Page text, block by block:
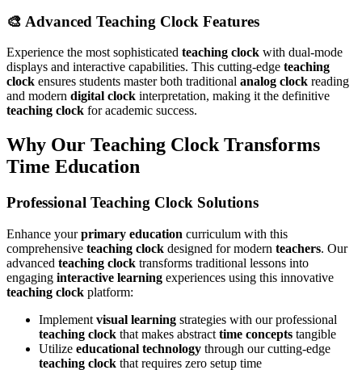
🎨 Advanced Teaching Clock Features
Experience the most sophisticated teaching clock with dual-mode
displays and interactive capabilities. This cutting-edge teaching
clock ensures students master both traditional analog clock reading
and modern digital clock interpretation, making it the definitive
teaching clock for academic success.
Why Our Teaching Clock Transforms
Time Education
Professional Teaching Clock Solutions
Enhance yourprimary education curriculum with this
comprehensive teaching clock designed for modern teachers. Our
advanced teaching clock transforms traditional lessons into
engaging interactive learning experiences using this innovative
teaching clock platform:
Implement visual learning strategies with our professional
teaching clock that makes abstract time concepts tangible
Utilize educational technology through our cutting-edge
teaching clock that requires zero setup time